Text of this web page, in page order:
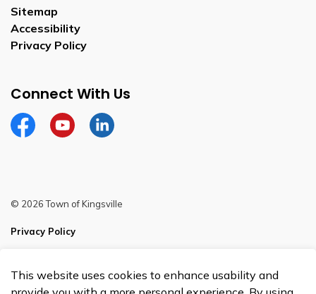
Sitemap
Accessibility
Privacy Policy
Connect With Us
FacebookYouTubeLinkedin
© 2026 Town of Kingsville
Privacy Policy
Made with Govstack
This website uses cookies to enhance usability and